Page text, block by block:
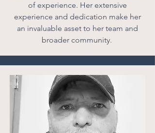
of experience. Her extensive
experience and dedication make her
an invaluable asset to her team and
broader community.